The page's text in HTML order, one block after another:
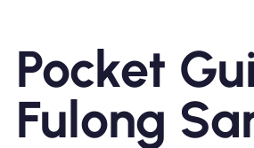
Mga Plano sa
Pocket
Fulong